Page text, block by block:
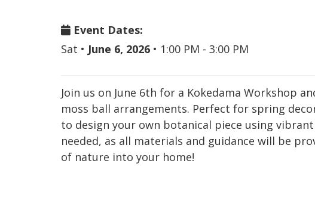
Event Dates:
Sat • June 6, 2026 • 1:00 PM - 3:00 PM
Join us on June 6th for a Kokedama Workshop
moss ball arrangements. Perfect for spring
to design your own botanical piece using
needed, as all materials and guidance will be
of nature into your home!